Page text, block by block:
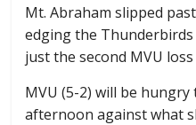
Mt. Abraham slipped
edging the
just the second MVU
MVU (5-2) will be
afternoon against what